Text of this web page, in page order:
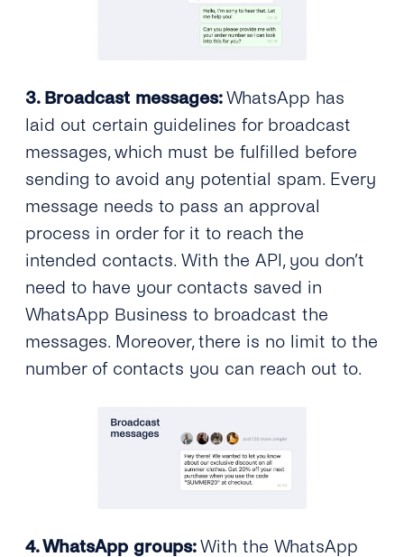
3. Broadcast messages:WhatsApp has
laid out certain guidelines for broadcast
messages, which must be fulfilled before
sending to avoid any potential spam. Every
message needs to pass an approval
process in order for it to reach the
intended contacts. With the API, you don’t
need to have your contacts saved in
WhatsApp Business to broadcast the
messages. Moreover, there is no limit to the
number of contacts you can reach out to.
4. WhatsApp groups:With the WhatsApp